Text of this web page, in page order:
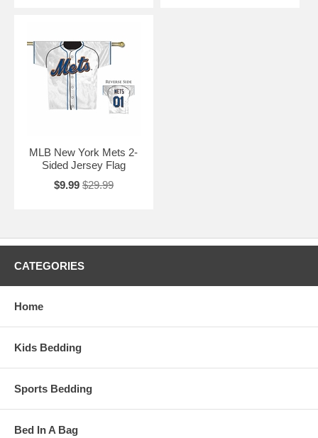
MLB New York Mets 2-
Sided Jersey Flag
$9.99 $29.99
CATEGORIES
Home
Kids Bedding
Sports Bedding
Bed In A Bag